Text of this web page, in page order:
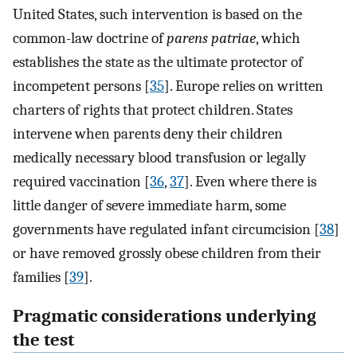
United States, such intervention is based on the
common-law doctrine ofparens patriae, which
establishes the state as the ultimate protector of
incompetent persons [35]. Europe relies on written
charters of rights that protect children. States
intervene when parents deny their children
medically necessary blood transfusion or legally
required vaccination [36,37]. Even where there is
little danger of severe immediate harm, some
governments have regulated infant circumcision [38]
or have removed grossly obese children from their
families [39].
Pragmatic considerations underlying
the test